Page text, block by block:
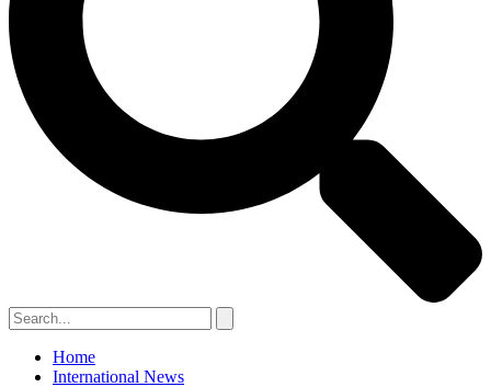
Home
International News